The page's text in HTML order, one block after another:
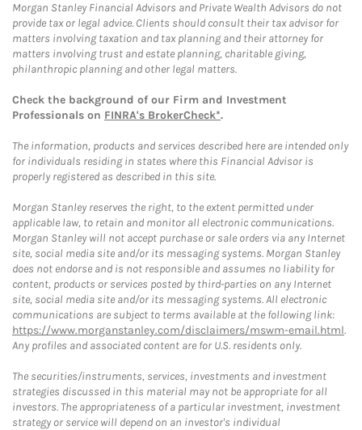
Morgan Stanley Financial Advisors and Private Wealth Advisors do not
provide tax or legal advice. Clients should consult their tax advisor for
matters involving taxation and tax planning and their attorney for
matters involving trust and estate planning, charitable giving,
philanthropic planning and other legal matters.
Check the background of our Firm and Investment
Professionals on FINRA's BrokerCheck*.
The information, products and services described here are intended only
for individuals residing in states where this Financial Advisor is
properly registered as described in this site.
Morgan Stanley reserves the right, to the extent permitted under
applicable law, to retain and monitor all electronic communications.
Morgan Stanley will not accept purchase or sale orders via any Internet
site, social media site and/or its messaging systems. Morgan Stanley
does not endorse and is not responsible and assumes no liability for
content, products or services posted by third-parties on any Internet
site, social media site and/or its messaging systems. All electronic
communications are subject to terms available at the following link:
https://www.morganstanley.com/disclaimers/mswm-email.html.
Any profiles and associated content are for U.S. residents only.
The securities/instruments, services, investments and investment
strategies discussed in this material may not be appropriate for all
investors. The appropriateness of a particular investment, investment
strategy or service will depend on an investor's individual